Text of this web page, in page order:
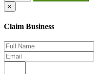
×
Claim Business